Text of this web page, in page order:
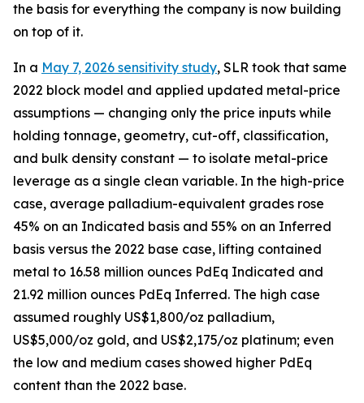
the basis for everything the company is now building
on top of it.
In a May 7, 2026 sensitivity study, SLR took that same
2022 block model and applied updated metal-price
assumptions — changing only the price inputs while
holding tonnage, geometry, cut-off, classification,
and bulk density constant — to isolate metal-price
leverage as a single clean variable. In the high-price
case, average palladium-equivalent grades rose
45% on an Indicated basis and 55% on an Inferred
basis versus the 2022 base case, lifting contained
metal to 16.58 million ounces PdEq Indicated and
21.92 million ounces PdEq Inferred. The high case
assumed roughly US$1,800/oz palladium,
US$5,000/oz gold, and US$2,175/oz platinum; even
the low and medium cases showed higher PdEq
content than the 2022 base.